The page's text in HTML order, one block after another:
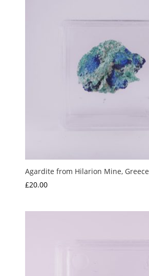
Agardite from Hilarion Mine, Greece
£20.00